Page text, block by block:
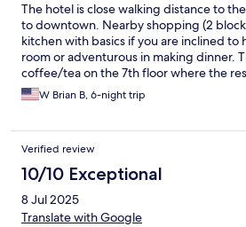
The hotel is close walking distance to
to downtown. Nearby shopping (2
kitchen with basics if you are inclined to
room or adventurous in making dinner.
coffee/tea on the 7th floor where the
nice bonus, especially when the weather
the rooftop deck with a nice view of
at the restaurant, and in the evenings
caparinia's outside of São Paulo and an
Brazilian favorites (feijoada and many
helpful and friendly, making this a
stay.
W Brian B, 6-night trip
Verified review
10/10 Exceptional
8 Jul 2025
Translate with Google